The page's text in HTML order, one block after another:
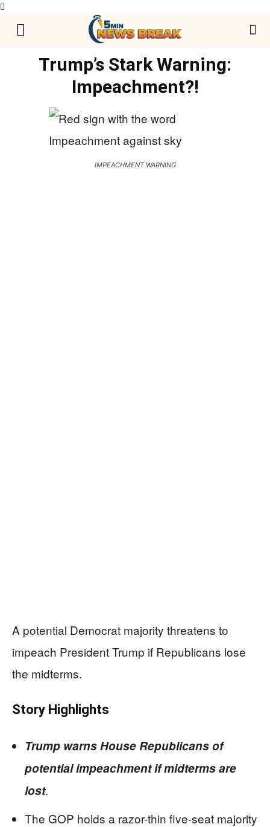
Trump’s Stark Warning:
Impeachment?!
IMPEACHMENT WARNING
A potential Democrat majority threatens to
impeach President Trump if Republicans lose
the midterms.
Story Highlights
Trump warns House Republicans of
potential impeachment if midterms are
lost.
The GOP holds a razor-thin five-seat majority